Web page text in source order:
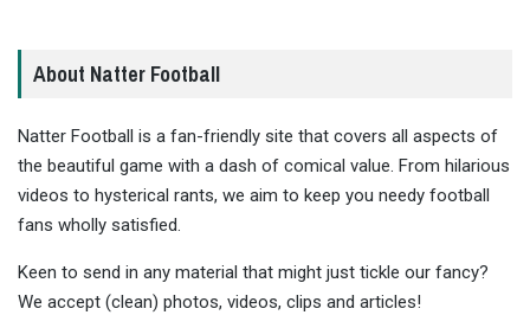
About Natter Football
Natter Football is a fan-friendly site that covers all aspects of
the beautiful game with a dash of comical value. From hilarious
videos to hysterical rants, we aim to keep you needy football
fans wholly satisfied.
Keen to send in any material that might just tickle our fancy?
We accept (clean) photos, videos, clips and articles!